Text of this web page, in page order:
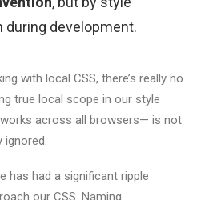
during development.
with local CSS, there’s really no
true local scope in our style
across all browsers— is not
ignored.
has had a significant ripple
our CSS. Naming